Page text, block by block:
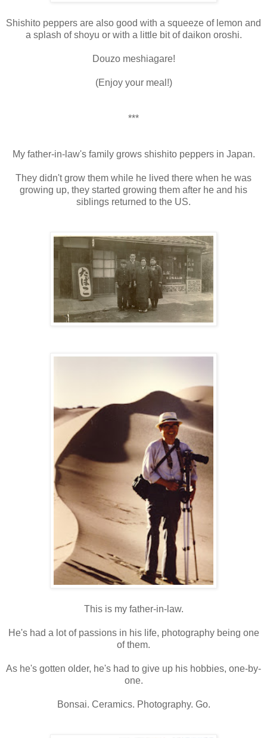
Shishito peppers are also good with a squeeze of lemon and
a splash of shoyu or with a little bit of daikon oroshi.
Douzo meshiagare!
(Enjoy your meal!)
***
My father-in-law's family grows shishito peppers in Japan.
They didn't grow them while he lived there when he was
growing up, they started growing them after he and his
siblings returned to the US.
This is my father-in-law.
He's had a lot of passions in his life, photography being one
of them.
As he's gotten older, he's had to give up his hobbies, one-by-
one.
Bonsai. Ceramics. Photography. Go.